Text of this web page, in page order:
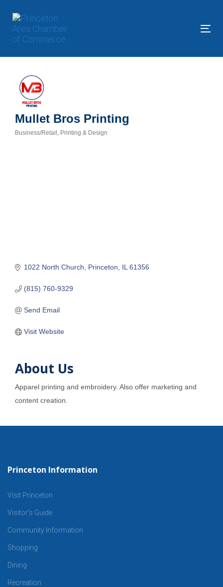
links
primary
Skip
content
Mullet Bros Printing
Business/Retail Printing & Design
1022 North Church Princeton IL 61356
(815) 760-9329
Send Email
Visit Website
About Us
Apparel printing and embroidery. Also offer marketing and
content creation.
Princeton Information
Visit Princeton
Visitor’s Guide
Community Information
Shopping
Dining
Recreation